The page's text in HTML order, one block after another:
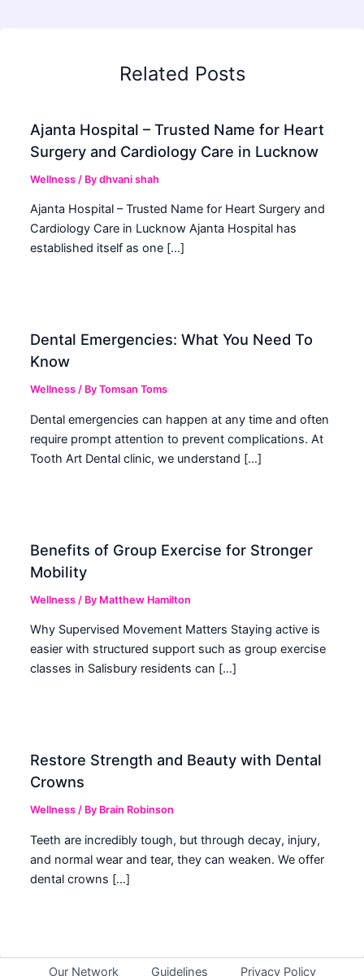
Related Posts
Ajanta Hospital – Trusted Name for Heart
Surgery and Cardiology Care in Lucknow
Wellness / Bydhvani shah
Ajanta Hospital – Trusted Name for Heart Surgery and
Cardiology Care in Lucknow Ajanta Hospital has
established itself as one […]
Dental Emergencies: What You Need To
Know
Wellness / ByTomsan Toms
Dental emergencies can happen at any time and often
require prompt attention to prevent complications. At
Tooth Art Dental clinic, we understand […]
Benefits of Group Exercise for Stronger
Mobility
Wellness / By Matthew Hamilton
Why Supervised Movement Matters Staying active is
easier with structured support such as group exercise
classes in Salisbury residents can […]
Restore Strength and Beauty with Dental
Crowns
Wellness / By Brain Robinson
Teeth are incredibly tough, but through decay, injury,
and normal wear and tear, they can weaken. We offer
dental crowns […]
Our Network Guidelines Privacy Policy